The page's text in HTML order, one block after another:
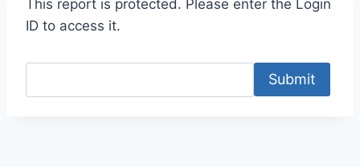
This report is protected. Please enter the Login
ID to access it.
Submit